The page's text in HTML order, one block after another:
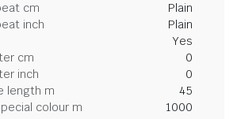
cm
Plain
inch
Plain
Yes
cm
0
inch
0
length m
45
colour m
1000